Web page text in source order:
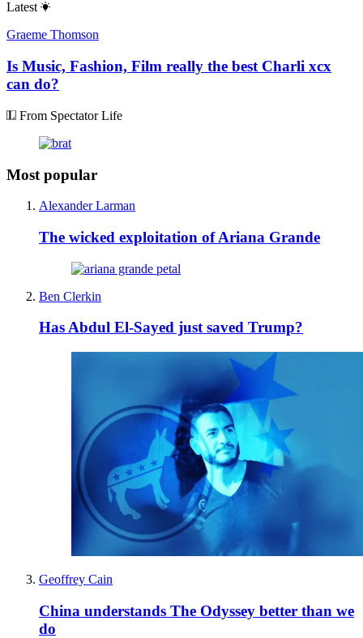
Latest
Graeme Thomson
Is Music, Fashion, Film really the best Charli xcx
can do?
From Spectator Life
Most popular
Alexander Larman
The wicked exploitation of Ariana Grande
Ben Clerkin
Has Abdul El-Sayed just saved Trump?
Geoffrey Cain
China understands The Odyssey better than we
do